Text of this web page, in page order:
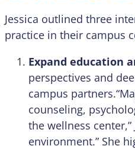
Jessica outlined three
practice in their campus
Expand education
perspectives and
campus
counseling,
the wellness
environment.” She